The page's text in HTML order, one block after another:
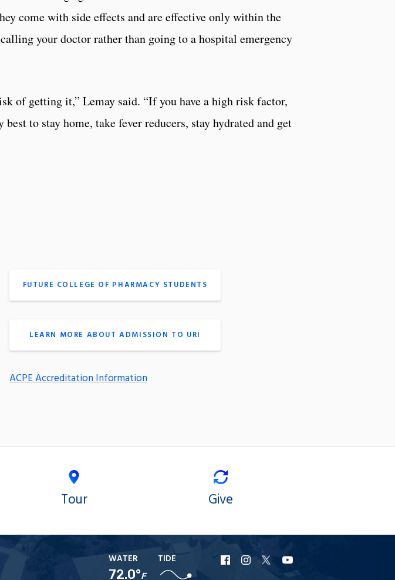
come with side effects and are effective only within the
your doctor rather than going to a hospital emergency
of getting it,” Lemay said. “If you have a high risk factor,
to stay home, take fever reducers, stay hydrated and get
FUTURE COLLEGE OF PHARMACY STUDENTS
LEARN MORE ABOUT ADMISSION TO URI
ACPE Accreditation Information
Tour Give
WATER
72.0°F
TIDE
URI URI
URI